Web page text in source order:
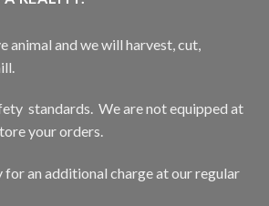
animal and we will harvest, cut,
standards. We are not equipped at
your orders.
an additional charge at our regular